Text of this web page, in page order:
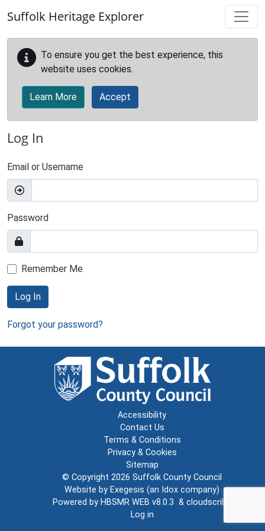
Suffolk Heritage Explorer
To ensure you get the best experience, this
website uses cookies.
Learn More Accept
Log In
Email or Username
Password
Remember Me
Log In
Forgot your password?
Accessibility
Contact Us
Terms & Conditions
Privacy & Cookies
Sitemap
© Copyright 2026 Suffolk County Council
Website by Exegesis (an Idox company)
Powered by HBSMR WEB v8.0.3 & cloudscribe
Log in